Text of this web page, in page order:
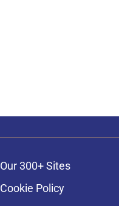
Our 300+ Sites
Cookie Policy